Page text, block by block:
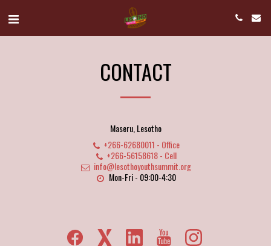
CONTACT
Maseru, Lesotho
+266-62680011 - Office
+266-56158618- Cell
info@lesothoyouthsummit.org
Mon-Fri - 09:00-4:30